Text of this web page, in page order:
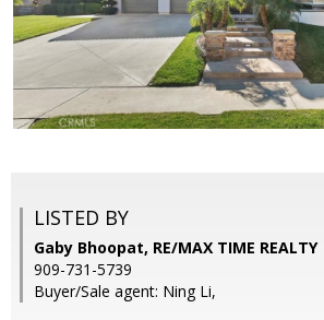
LISTED BY
Gaby Bhoopat, RE/MAX TIME REALTY
909-731-5739
Buyer/Sale agent: Ning Li,